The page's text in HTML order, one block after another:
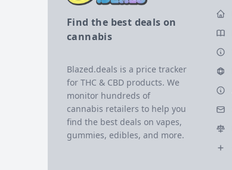
Find the best deals on
cannabis
Blazed.deals is a price tracker
for THC & CBD products. We
monitor hundreds of
cannabis retailers to help you
find the best deals on vapes,
gummies, edibles, and more.